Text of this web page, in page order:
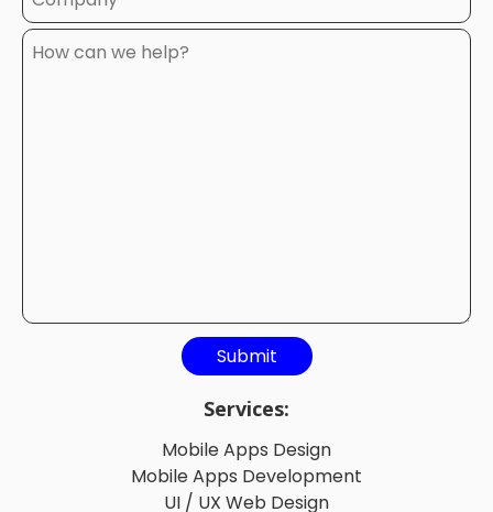
Services:
Mobile Apps Design
Mobile Apps Development
UI / UX Web Design